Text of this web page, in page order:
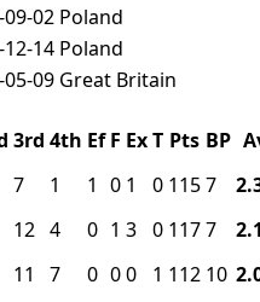
02 Poland
14 Poland
09 Great Britain
3rd 4th Ef F ExT Pts BP
7 1 1 0 1 0 1157
12 4 0 1 3 0 1177
11 7 0 00 1 112 10